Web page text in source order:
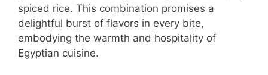
spiced rice. This combination promises a
delightful burst of flavors in every bite,
embodying the warmth and hospitality of
Egyptian cuisine.